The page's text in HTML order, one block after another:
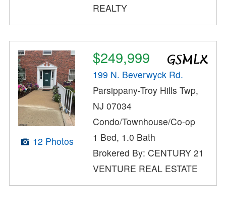
REALTY
12 Photos
$249,999
199 N. Beverwyck Rd.
Parsippany-Troy Hills Twp,
NJ 07034
Condo/Townhouse/Co-op
1 Bed, 1.0 Bath
Brokered By: CENTURY 21
VENTURE REAL ESTATE